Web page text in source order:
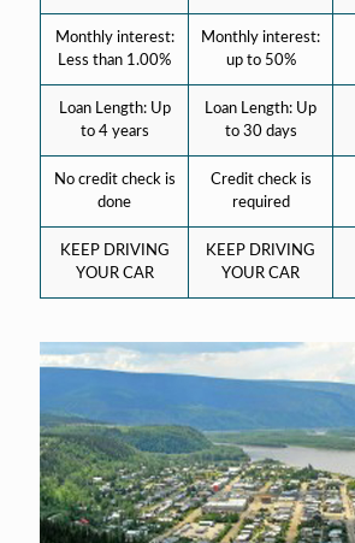
Monthly interest:
Less than 1.00%
Monthly interest:
up to 50%
Loan Length: Up
to 4 years
Loan Length: Up
to 30 days
No credit check is
done
Credit check is
required
KEEP DRIVING
YOUR CAR
KEEP DRIVING
YOUR CAR